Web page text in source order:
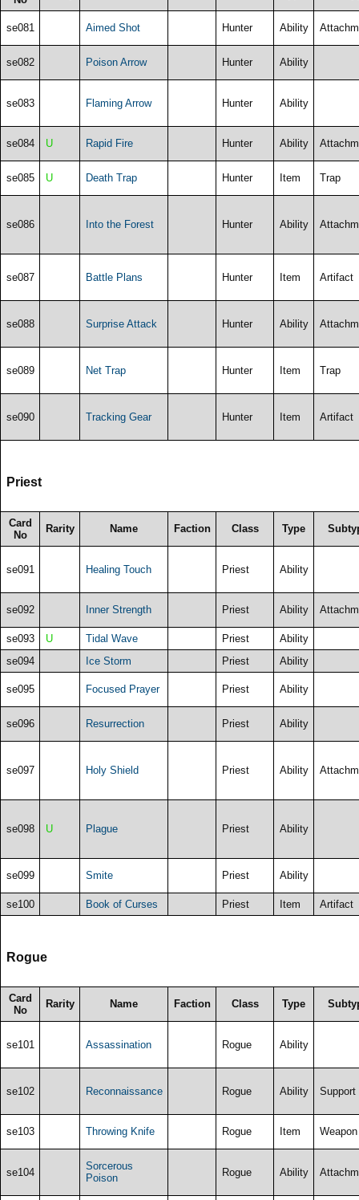
se081 Aimed Shot Hunter Ability
se082 Poison Arrow Hunter Ability
se083 Flaming Arrow Hunter Ability
se084 U Rapid Fire Hunter Ability
se085 U Death Trap Hunter Item Trap
se086 Into the Forest Hunter Ability
se087 Battle Plans Hunter Item Artifact
se088 Surprise Attack Hunter Ability
se089 Net Trap Hunter Item Trap
se090 Tracking Gear Hunter Item Artifact
Priest
Card
No
Rarity Name Faction Class Type
se091 Healing Touch Priest Ability
se092 Inner Strength Priest Ability
se093 U Tidal Wave Priest
Ability
se094
Ice Storm Priest Ability
se095 Focused Prayer Priest Ability
se096 Resurrection Priest Ability
se097 Holy Shield Priest Ability
se098 U Plague Priest Ability
se099 Smite Priest Ability
se100 Book of Curses Priest Item Artifact
Rogue
Card
No
Rarity Name Faction Class Type
se101 Assassination Rogue Ability
se102 Reconnaissance Rogue Ability Support
se103 Throwing Knife Rogue Item Weapon
se104
Sorcerous
Poison
Rogue Ability